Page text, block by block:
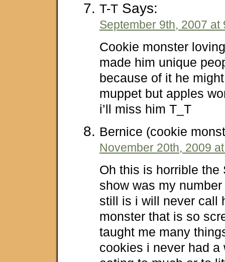
T-T Says:
September 9th, 2007 at
Cookie monster
made him unique
because of it he
muppet but apples
i’ll miss him T_T
Bernice (cookie
November 20th, 2009
Oh this is horrible the
show was my
still is i will never call
monster that is so
taught me many
cookies i never had a